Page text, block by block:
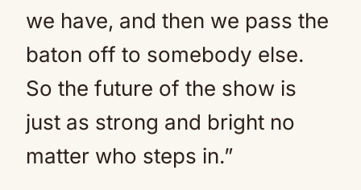
we have, and then we pass the
baton off to somebody else.
So the future of the show is
just as strong and bright no
matter who steps in.”